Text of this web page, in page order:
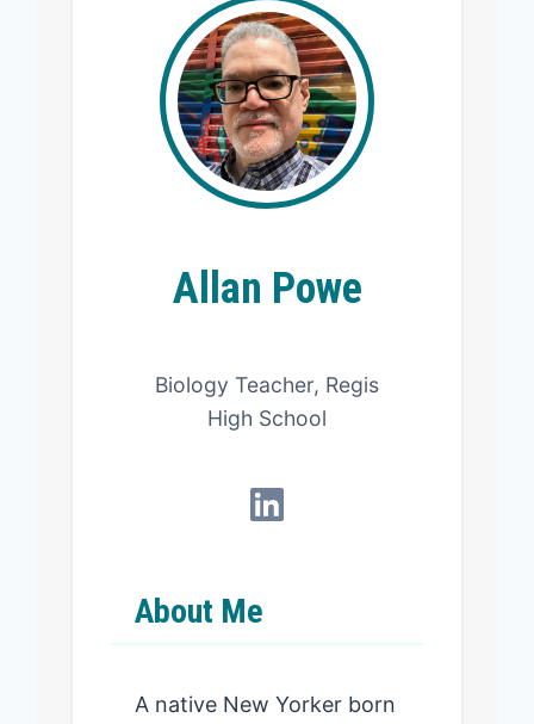
Allan Powe
Biology Teacher, Regis
High School
About Me
A native New Yorker born